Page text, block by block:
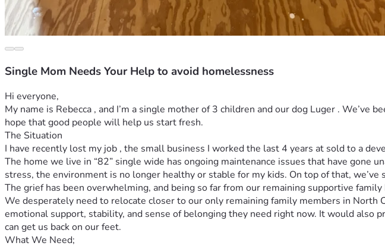
Single Mom Needs Your Help to avoid homelessness
Hi everyone,
My name is Rebecca , and I’m a single mother of 3 children and our dog Luger .
hope that good people will help us start fresh.
The Situation
I have recently lost my job , the small business I worked the last 4 years at sold to a
The home we live in “82” single wide has ongoing maintenance issues that have gone
stress, the environment is no longer healthy or stable for my kids. On top of that,
The grief has been overwhelming, and being so far from our remaining supportive
We desperately need to relocate closer to our only remaining family members in
emotional support, stability, and sense of belonging they need right now. It would
can get us back on our feet.
What We Need;